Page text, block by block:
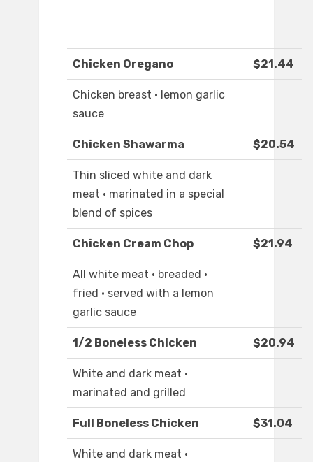
Chicken Oregano $21.44
Chicken breast · lemon garlic
sauce
Chicken Shawarma $20.54
Thin sliced white and dark
meat · marinated in a special
blend of spices
Chicken Cream Chop $21.94
All white meat · breaded ·
fried · served with a lemon
garlic sauce
1/2 Boneless Chicken $20.94
White and dark meat ·
marinated and grilled
Full Boneless Chicken $31.04
White and dark meat ·